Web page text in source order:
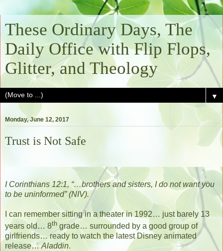
These Ordinary Days, The
Daily Office with Flip Flops,
Glitter, and Theology
▼
Monday, June 12, 2017
Trust is Not Safe
I Corinthians 12:1, “…brothers and sisters, I do not want you
to be uninformed” (NIV).
I can remember sitting in a theater in 1992… just barely 13
years old… 8th grade… surrounded by a good group of
girlfriends… ready to watch the latest Disney animated
release…Aladdin.